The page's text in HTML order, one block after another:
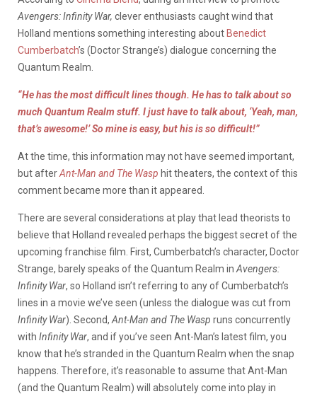
Avengers: Infinity War, clever enthusiasts caught wind that
Holland mentions something interesting about Benedict
Cumberbatch’s (Doctor Strange’s) dialogue concerning the
Quantum Realm.
“He has the most difficult lines though. He has to talk about so
much Quantum Realm stuff. I just have to talk about, ‘Yeah, man,
that’s awesome!’ So mine is easy, but his is so difficult!”
At the time, this information may not have seemed important,
but afterAnt-Man and The Wasp hit theaters, the context of this
comment became more than it appeared.
There are several considerations at play that lead theorists to
believe that Holland revealed perhaps the biggest secret of the
upcoming franchise film. First, Cumberbatch’s character, Doctor
Strange, barely speaks of the Quantum Realm in Avengers:
Infinity War, so Holland isn’t referring to any of Cumberbatch’s
lines in a movie we’ve seen (unless the dialogue was cut from
Infinity War). Second, Ant-Man and The Wasp runs concurrently
with Infinity War, and if you’ve seen Ant-Man’s latest film, you
know that he’s stranded in the Quantum Realm when the snap
happens. Therefore, it’s reasonable to assume that Ant-Man
(and the Quantum Realm) will absolutely come into play in